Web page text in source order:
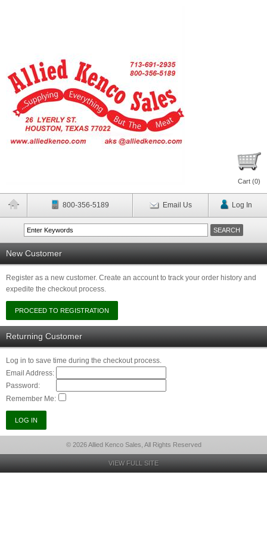
Cart (0)
800-356-5189 Email Us Log In
New Customer
Register as a new customer. Create an account to track your order history and
expedite the checkout process.
Returning Customer
Log in to save time during the checkout process.
Email Address:
Password:
Remember Me:
© 2026 Allied Kenco Sales, All Rights Reserved
VIEW FULL SITE